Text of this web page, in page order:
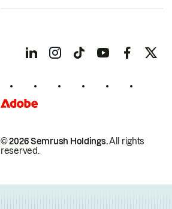
© 2026 Semrush Holdings.All rights
reserved.